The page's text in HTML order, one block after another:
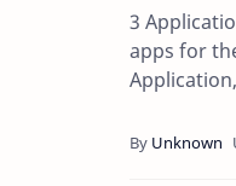
3
apps for